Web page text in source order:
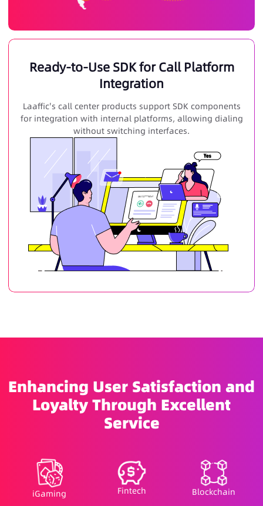
Ready-to-Use SDK for Call Platform
Integration
Laaffic's call center products support SDK components
for integration with internal platforms, allowing dialing
without switching interfaces.
Enhancing User Satisfaction and
Loyalty Through Excellent
Service
iGaming Fintech Blockchain